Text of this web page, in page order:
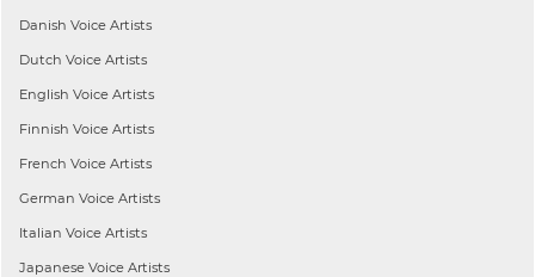
Danish Voice Artists
Dutch Voice Artists
English Voice Artists
Finnish Voice Artists
French Voice Artists
German Voice Artists
Italian Voice Artists
Japanese Voice Artists